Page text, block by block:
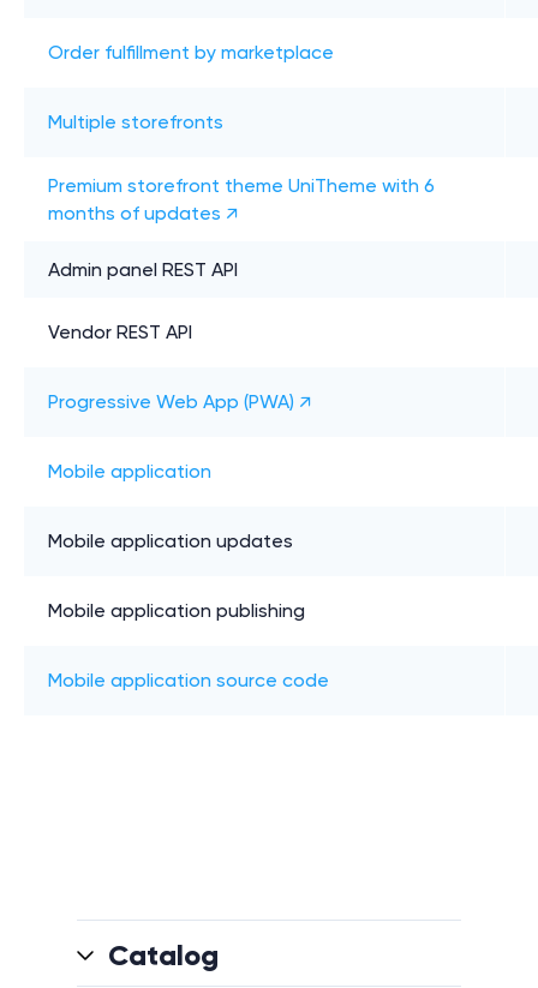
Order fulfillment by marketplace
Multiple storefronts
Premium storefront theme UniTheme with 6
months of updates ↗
Admin panel REST API
Vendor REST API
Progressive Web App (PWA) ↗
Mobile application
Mobile application updates
Mobile application publishing
Mobile application source code
Catalog